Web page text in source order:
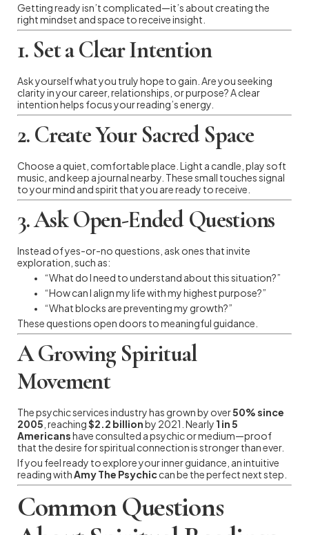
Getting ready isn’t complicated—it’s about creating the
right mindset and space to receive insight.
1. Set a Clear Intention
Ask yourself what you truly hope to gain. Are you seeking
clarity in your career, relationships, or purpose? A clear
intention helps focus your reading’s energy.
2. Create Your Sacred Space
Choose a quiet, comfortable place. Light a candle, play soft
music, and keep a journal nearby. These small touches signal
to your mind and spirit that you are ready to receive.
3. Ask Open-Ended Questions
Instead of yes-or-no questions, ask ones that invite
exploration, such as:
“What do I need to understand about this situation?”
“How can I align my life with my highest purpose?”
“What blocks are preventing my growth?”
These questions open doors to meaningful guidance.
A Growing Spiritual
Movement
The psychic services industry has grown by over50% since
2005 , reaching$2.2 billionby 2021. Nearly 1 in 5
Americanshave consulted a psychic or medium—proof
that the desire for spiritual connection is stronger than ever.
If you feel ready to explore your inner guidance, an intuitive
reading withAmy The Psychiccan be the perfect next step.
Common Questions